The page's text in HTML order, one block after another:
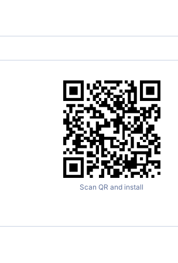
Scan QR and install